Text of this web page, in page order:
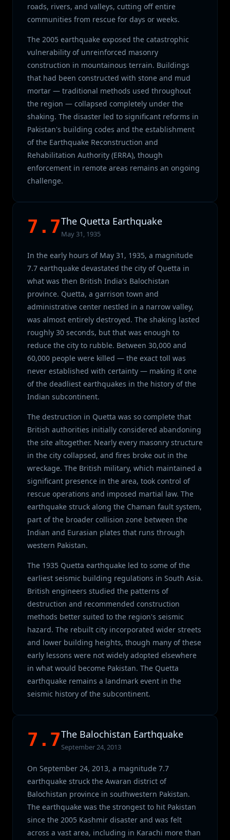
roads, rivers, and valleys, cutting off entire
communities from rescue for days or weeks.
The 2005 earthquake exposed the catastrophic
vulnerability of unreinforced masonry
construction in mountainous terrain. Buildings
that had been constructed with stone and mud
mortar — traditional methods used throughout
the region — collapsed completely under the
shaking. The disaster led to significant reforms in
Pakistan's building codes and the establishment
of the Earthquake Reconstruction and
Rehabilitation Authority (ERRA), though
enforcement in remote areas remains an ongoing
challenge.
7.7The Quetta Earthquake
May 31, 1935
In the early hours of May 31, 1935, a magnitude
7.7 earthquake devastated the city of Quetta in
what was then British India's Balochistan
province. Quetta, a garrison town and
administrative center nestled in a narrow valley,
was almost entirely destroyed. The shaking lasted
roughly 30 seconds, but that was enough to
reduce the city to rubble. Between 30,000 and
60,000 people were killed — the exact toll was
never established with certainty — making it one
of the deadliest earthquakes in the history of the
Indian subcontinent.
The destruction in Quetta was so complete that
British authorities initially considered abandoning
the site altogether. Nearly every masonry structure
in the city collapsed, and fires broke out in the
wreckage. The British military, which maintained a
significant presence in the area, took control of
rescue operations and imposed martial law. The
earthquake struck along the Chaman fault system,
part of the broader collision zone between the
Indian and Eurasian plates that runs through
western Pakistan.
The 1935 Quetta earthquake led to some of the
earliest seismic building regulations in South Asia.
British engineers studied the patterns of
destruction and recommended construction
methods better suited to the region's seismic
hazard. The rebuilt city incorporated wider streets
and lower building heights, though many of these
early lessons were not widely adopted elsewhere
in what would become Pakistan. The Quetta
earthquake remains a landmark event in the
seismic history of the subcontinent.
7.7The Balochistan Earthquake
September 24, 2013
On September 24, 2013, a magnitude 7.7
earthquake struck the Awaran district of
Balochistan province in southwestern Pakistan.
The earthquake was the strongest to hit Pakistan
since the 2005 Kashmir disaster and was felt
across a vast area, including in Karachi more than